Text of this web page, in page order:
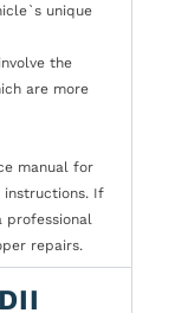
unique
the
are more
manual for
instructions. If
professional
repairs.